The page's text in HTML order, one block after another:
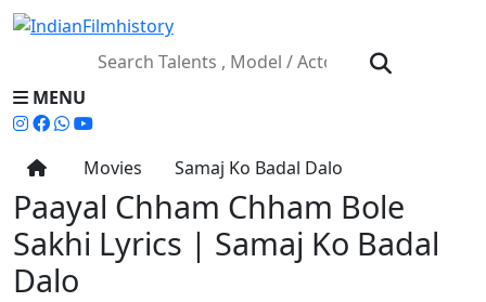
MENU
Movies Samaj Ko Badal Dalo
Paayal Chham Chham Bole
Sakhi Lyrics | Samaj Ko Badal
Dalo